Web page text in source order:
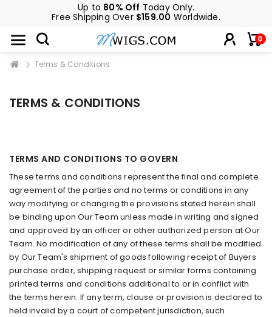
Up to 80% Off Today Only.
Free Shipping Over $159.00 Worldwide.
0
Terms & Conditions
TERMS & CONDITIONS
TERMS AND CONDITIONS TO GOVERN
These terms and conditions represent the final and complete
agreement of the parties and no terms or conditions in any
way modifying or changing the provisions stated herein shall
be binding upon Our Team unless made in writing and signed
and approved by an officer or other authorized person at Our
Team. No modification of any of these terms shall be modified
by Our Team's shipment of goods following receipt of Buyers
purchase order, shipping request or similar forms containing
printed terms and conditions additional to or in conflict with
the terms herein. If any term, clause or provision is declared to
held invalid by a court of competent jurisdiction, such